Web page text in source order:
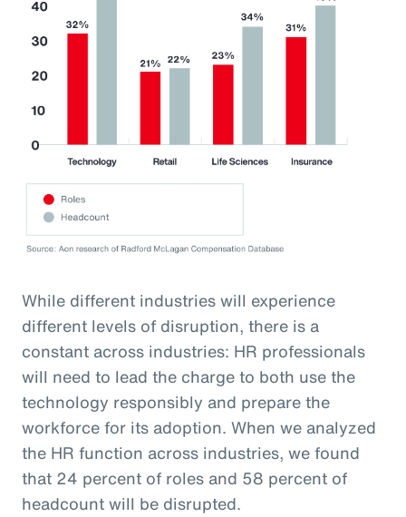
While different industries will experience
different levels of disruption, there is a
constant across industries: HR professionals
will need to lead the charge to both use the
technology responsibly and prepare the
workforce for its adoption. When we analyzed
the HR function across industries, we found
that 24 percent of roles and 58 percent of
headcount will be disrupted.